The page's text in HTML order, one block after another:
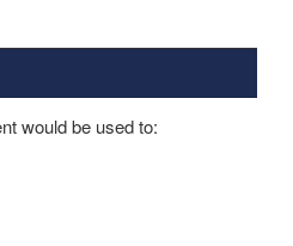
would be used to: